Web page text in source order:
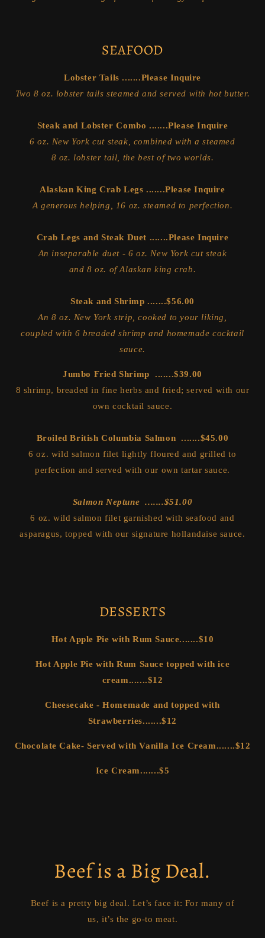
SEAFOOD
Lobster Tails .......Please Inquire
Two 8 oz. lobster tails steamed and served with hot butter.
Steak and Lobster Combo .......Please Inquire
6 oz. New York cut steak, combined with a steamed
8 oz. lobster tail, the best of two worlds.
Alaskan King Crab Legs .......Please Inquire
A generous helping, 16 oz. steamed to perfection.
Crab Legs and Steak Duet .......Please Inquire
An inseparable duet - 6 oz. New York cut steak
and 8 oz. of Alaskan king crab.
Steak and Shrimp .......$56.00
An 8 oz. New York strip, cooked to your liking,
coupled with 6 breaded shrimp and homemade cocktail
sauce.
Jumbo Fried Shrimp .......$39.00
8 shrimp, breaded in fine herbs and fried; served with our
own cocktail sauce.
Broiled British Columbia Salmon .......$45.00
6 oz. wild salmon filet lightly floured and grilled to
perfection and served with our own tartar sauce.
Salmon Neptune .......$51.00
6 oz. wild salmon filet garnished with seafood and
asparagus, topped with our signature hollandaise sauce.
DESSERTS
Hot Apple Pie with Rum Sauce.......$10
Hot Apple Pie with Rum Sauce topped with ice
cream.......$12
Cheesecake - Homemade and topped with
Strawberries.......$12
Chocolate Cake- Served with Vanilla Ice Cream.......$12
Ice Cream.......$5
Beef is a Big Deal.
Beef is a pretty big deal. Let’s face it: For many of
us, it’s the go-to meat.